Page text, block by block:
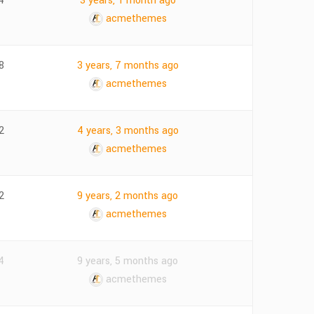
acmethemes
3 years, 7 months ago
acmethemes
4 years, 3 months ago
acmethemes
9 years, 2 months ago
acmethemes
9 years, 5 months ago
acmethemes